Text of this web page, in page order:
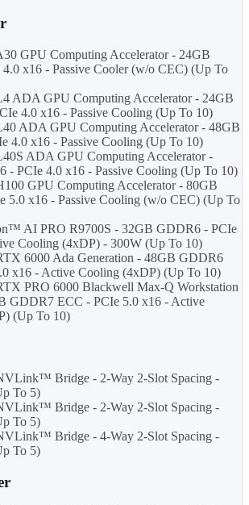
GPU Computing Accelerator - 24GB
x16 - Passive Cooler (w/o CEC) (Up To
ADA GPU Computing Accelerator - 24GB
4.0 x16 - Passive Cooling (Up To 10)
ADA GPU Computing Accelerator - 48GB
4.0 x16 - Passive Cooling (Up To 10)
ADA GPU Computing Accelerator -
- PCIe 4.0 x16 - Passive Cooling (Up To 10)
GPU Computing Accelerator - 80GB
5.0 x16 - Passive Cooling (w/o CEC) (Up To
AI PRO R9700S - 32GB GDDR6 - PCIe
Cooling (4xDP) - 300W (Up To 10)
6000 Ada Generation - 48GB GDDR6
x16 - Active Cooling (4xDP) (Up To 10)
PRO 6000 Blackwell Max-Q Workstation
GDDR7 ECC - PCIe 5.0 x16 - Active
(Up To 10)
Bridge - 2-Way 2-Slot Spacing -
To 5)
Bridge - 2-Way 2-Slot Spacing -
To 5)
Bridge - 4-Way 2-Slot Spacing -
To 5)